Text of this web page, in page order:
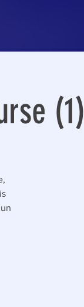
(1)